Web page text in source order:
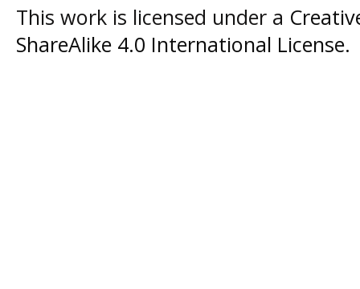
This work is licensed under a
ShareAlike 4.0 International License.